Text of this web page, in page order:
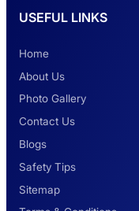
USEFUL LINKS
Home
About Us
Photo Gallery
Contact Us
Blogs
Safety Tips
Sitemap